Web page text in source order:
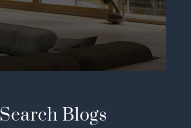
Search Blogs